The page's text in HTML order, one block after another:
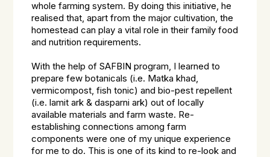
whole farming system. By doing this initiative, he
realised that, apart from the major cultivation, the
homestead can play a vital role in their family food
and nutrition requirements.
With the help of SAFBIN program, I learned to
prepare few botanicals (i.e. Matka khad,
vermicompost, fish tonic) and bio-pest repellent
(i.e. lamit ark & dasparni ark) out of locally
available materials and farm waste. Re-
establishing connections among farm
components were one of my unique experience
for me to do. This is one of its kind to re-look and